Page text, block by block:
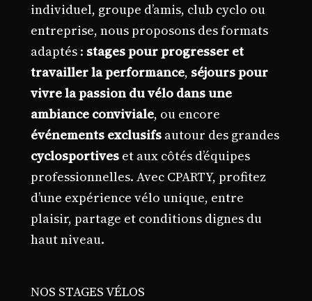
individuel, groupe d’amis, club cyclo ou
entreprise, nous proposons des formats
adaptés : stages pour progresser et
travailler la performance, séjours pour
vivre la passion du vélo dans une
ambiance conviviale, ou encore
événements exclusifs autour des grandes
cyclosportives et aux côtés d’équipes
professionnelles. Avec CPARTY, profitez
d’une expérience vélo unique, entre
plaisir, partage et conditions dignes du
haut niveau.
NOS STAGES VÉLOS